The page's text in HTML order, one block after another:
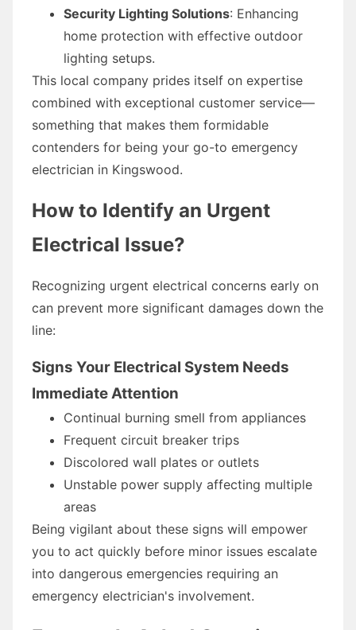
Security Lighting Solutions: Enhancing
home protection with effective outdoor
lighting setups.
This local company prides itself on expertise
combined with exceptional customer service—
something that makes them formidable
contenders for being your go-to emergency
electrician in Kingswood.
How to Identify an Urgent
Electrical Issue?
Recognizing urgent electrical concerns early on
can prevent more significant damages down the
line:
Signs Your Electrical System Needs
Immediate Attention
Continual burning smell from appliances
Frequent circuit breaker trips
Discolored wall plates or outlets
Unstable power supply affecting multiple
areas
Being vigilant about these signs will empower
you to act quickly before minor issues escalate
into dangerous emergencies requiring an
emergency electrician's involvement.